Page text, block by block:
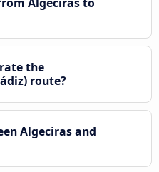
the
route?
Algeciras and